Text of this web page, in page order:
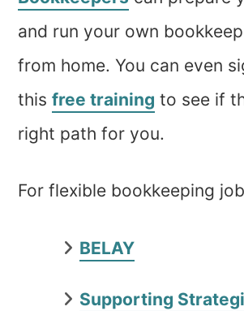
and run your own
from home. You can even
thisfree training to see if
right path for you.
For flexible bookkeeping
BELAY
Supporting